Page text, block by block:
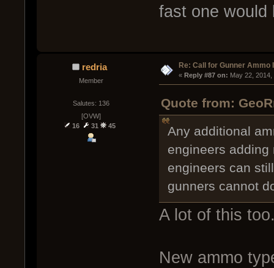
fast one would
redria
Member
Salutes: 136
[OVW]
16
31 45
Re: Call for Gunner Ammo
« Reply #87 on: May 22,
Quote from:
Any additional
engineers
engineers can
gunners cannot
A lot of this
New ammo